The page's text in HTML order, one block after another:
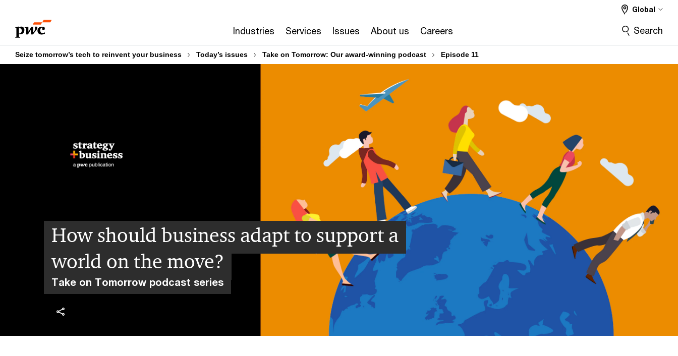
content
footer
Industries Services Issues About us Careers
Global
Search
Seize tomorrow’s tech to reinvent your business Today’s issues Take on Tomorrow: Our award-winning podcast Episode 11
How should business adapt to support a
world on the move?
Take on Tomorrow podcast series